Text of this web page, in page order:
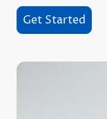
Get Started